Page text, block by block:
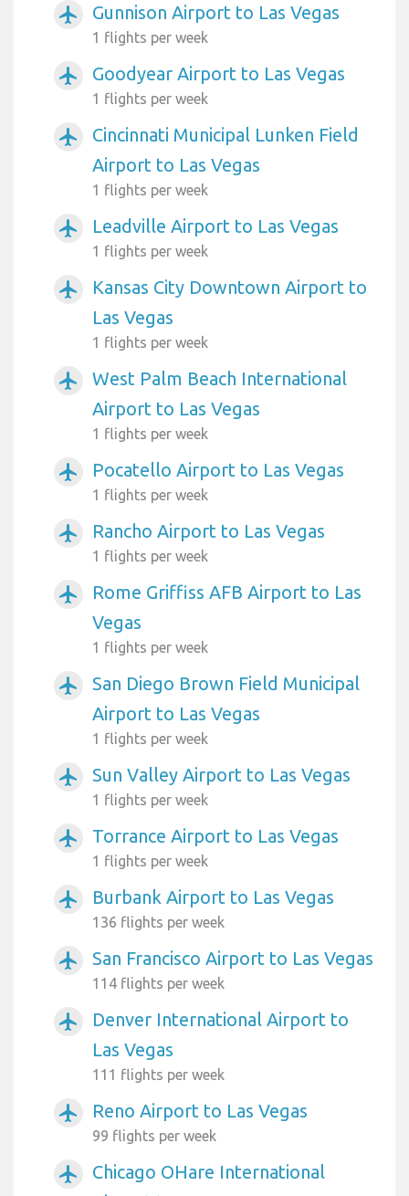
airplanemode_active Gunnison Airport to Las Vegas
1 flights per week
airplanemode_active Goodyear Airport to Las Vegas
1 flights per week
airplanemode_active
Cincinnati Municipal Lunken Field
Airport to Las Vegas
1 flights per week
airplanemode_active Leadville Airport to Las Vegas
1 flights per week
airplanemode_active
Kansas City Downtown Airport to
Las Vegas
1 flights per week
airplanemode_active
West Palm Beach International
Airport to Las Vegas
1 flights per week
airplanemode_active Pocatello Airport to Las Vegas
1 flights per week
airplanemode_active Rancho Airport to Las Vegas
1 flights per week
airplanemode_active
Rome Griffiss AFB Airport to Las
Vegas
1 flights per week
airplanemode_active
San Diego Brown Field Municipal
Airport to Las Vegas
1 flights per week
airplanemode_active Sun Valley Airport to Las Vegas
1 flights per week
airplanemode_active Torrance Airport to Las Vegas
1 flights per week
airplanemode_active Burbank Airport to Las Vegas
136 flights per week
airplanemode_active San Francisco Airport to Las Vegas
114 flights per week
airplanemode_active
Denver International Airport to
Las Vegas
111 flights per week
airplanemode_active Reno Airport to Las Vegas
99 flights per week
airplanemode_active
Chicago OHare International